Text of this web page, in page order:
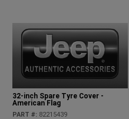
32-inch Spare Tyre Cover -
American Flag
PART #: 82215439